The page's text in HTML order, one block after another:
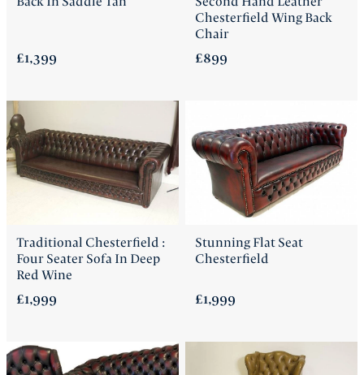
£1,399
Chesterfield Wing Back
Chair
£899
Traditional Chesterfield :
Four Seater Sofa In Deep
Red Wine
£1,999
Stunning Flat Seat
Chesterfield
£1,999